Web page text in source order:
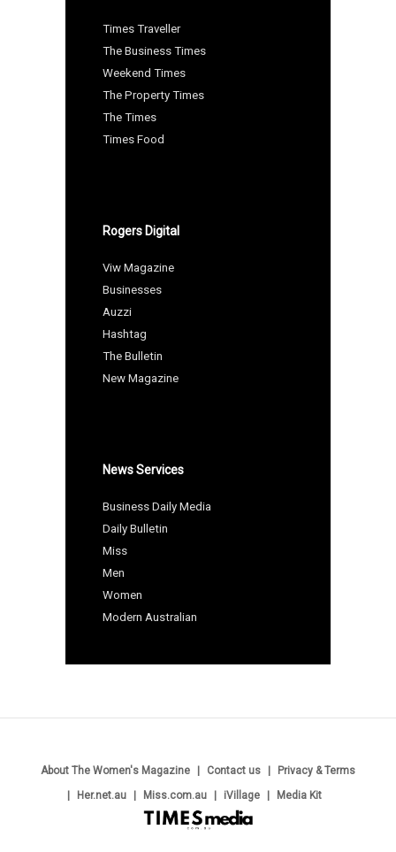
Times Traveller
The Business Times
Weekend Times
The Property Times
The Times
Times Food
Rogers Digital
Viw Magazine
Businesses
Auzzi
Hashtag
The Bulletin
New Magazine
News Services
Business Daily Media
Daily Bulletin
Miss
Men
Women
Modern Australian
About The Women's Magazine Contact us
Privacy & Terms
Her.net.au
Miss.com.au iVillage Media Kit